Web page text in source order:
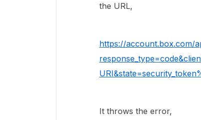
the URL,
https://account.box.com/
It throws the error,